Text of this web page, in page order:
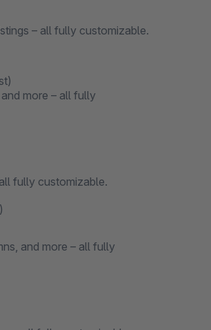
– all fully customizable.
more – all fully
fully customizable.
and more – all fully